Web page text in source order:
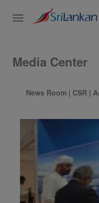
Toggle
Media Center
News Room | CSR |